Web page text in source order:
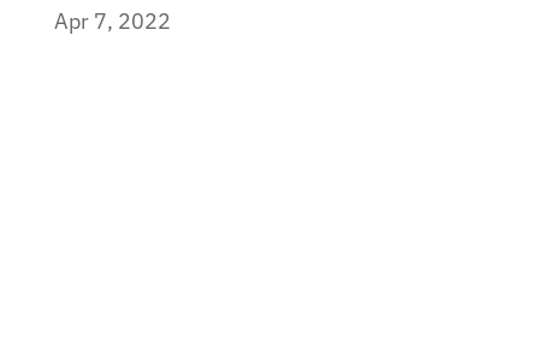
Apr 7, 2022